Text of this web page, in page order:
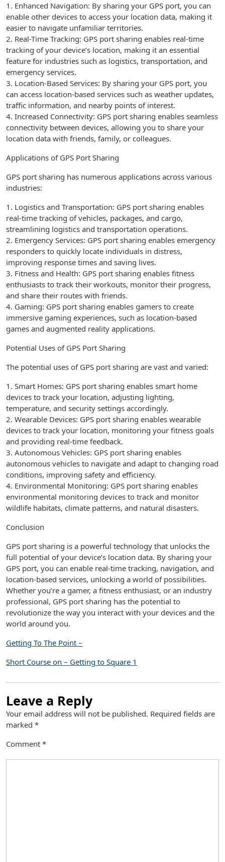
1. Enhanced Navigation: By sharing your GPS port, you can
enable other devices to access your location data, making it
easier to navigate unfamiliar territories.
2. Real-Time Tracking: GPS port sharing enables real-time
tracking of your device’s location, making it an essential
feature for industries such as logistics, transportation, and
emergency services.
3. Location-Based Services: By sharing your GPS port, you
can access location-based services such as weather updates,
traffic information, and nearby points of interest.
4. Increased Connectivity: GPS port sharing enables seamless
connectivity between devices, allowing you to share your
location data with friends, family, or colleagues.
Applications of GPS Port Sharing
GPS port sharing has numerous applications across various
industries:
1. Logistics and Transportation: GPS port sharing enables
real-time tracking of vehicles, packages, and cargo,
streamlining logistics and transportation operations.
2. Emergency Services: GPS port sharing enables emergency
responders to quickly locate individuals in distress,
improving response times and saving lives.
3. Fitness and Health: GPS port sharing enables fitness
enthusiasts to track their workouts, monitor their progress,
and share their routes with friends.
4. Gaming: GPS port sharing enables gamers to create
immersive gaming experiences, such as location-based
games and augmented reality applications.
Potential Uses of GPS Port Sharing
The potential uses of GPS port sharing are vast and varied:
1. Smart Homes: GPS port sharing enables smart home
devices to track your location, adjusting lighting,
temperature, and security settings accordingly.
2. Wearable Devices: GPS port sharing enables wearable
devices to track your location, monitoring your fitness goals
and providing real-time feedback.
3. Autonomous Vehicles: GPS port sharing enables
autonomous vehicles to navigate and adapt to changing road
conditions, improving safety and efficiency.
4. Environmental Monitoring: GPS port sharing enables
environmental monitoring devices to track and monitor
wildlife habitats, climate patterns, and natural disasters.
Conclusion
GPS port sharing is a powerful technology that unlocks the
full potential of your device’s location data. By sharing your
GPS port, you can enable real-time tracking, navigation, and
location-based services, unlocking a world of possibilities.
Whether you’re a gamer, a fitness enthusiast, or an industry
professional, GPS port sharing has the potential to
revolutionize the way you interact with your devices and the
world around you.
Getting To The Point –
Short Course on – Getting to Square 1
Leave a Reply
Your email address will not be published. Required fields are
marked *
Comment *